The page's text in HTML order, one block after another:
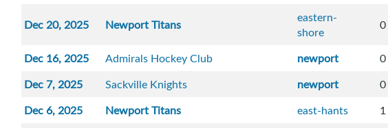
Dec 20, 2025 Newport Titans
eastern-
shore
0
Dec 16, 2025 Admirals Hockey Club newport 0
Dec 7, 2025
Sackville Knights newport 0
Dec 6, 2025
Newport Titans east-hants 1